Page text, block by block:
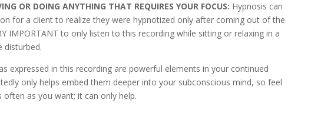
OR DOING ANYTHING THAT REQUIRES YOUR FOCUS: Hypnosis can
for a client to realize they were hypnotized only after coming out of the
IMPORTANT to only listen to this recording while sitting or relaxing in a
disturbed.
expressed in this recording are powerful elements in your continued
only helps embed them deeper into your subconscious mind, so feel
as you want; it can only help.